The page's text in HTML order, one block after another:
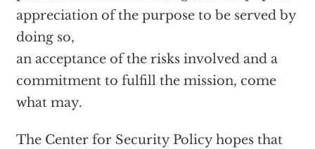
appreciation of the purpose to be served by
doing so,
an acceptance of the risks involved and a
commitment to fulfill the mission, come
what may.
The Center for Security Policy hopes that